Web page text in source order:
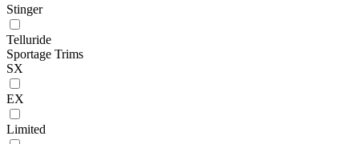
Stinger
Telluride
Sportage Trims
SX
EX
Limited